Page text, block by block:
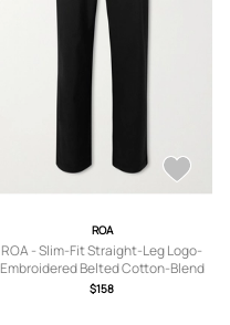
ROA
ROA - Slim-Fit Straight-Leg Logo-
Embroidered Belted Cotton-Blend
Twill Trousers - Men - Black - S
$158